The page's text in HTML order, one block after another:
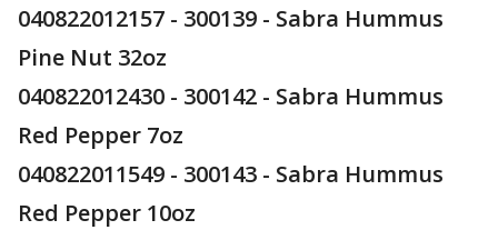
040822012157 - 300139 - Sabra Hummus
Pine Nut 32oz
040822012430 - 300142 - Sabra Hummus
Red Pepper 7oz
040822011549 - 300143 - Sabra Hummus
Red Pepper 10oz